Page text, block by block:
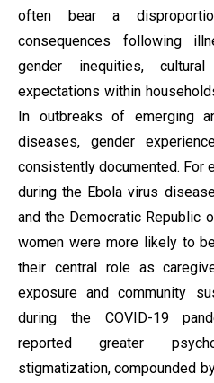
often bear a
consequences following
gender inequities,
expectations within
In outbreaks of emerging
diseases, gender
consistently documented. For
during the Ebola virus
and the Democratic Republic
women were more likely to
their central role as
exposure and community
during the COVID-19
reported greater
stigmatization, compounded